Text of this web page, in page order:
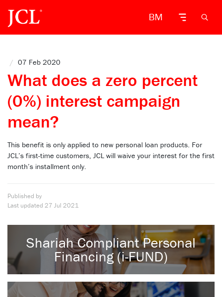
BM
/ 07 Feb 2020
What does a zero percent
(0%) interest campaign
mean?
This benefit is only applied to new personal loan products. For
JCL’s first-time customers, JCL will waive your interest for the first
month’s installment only.
Published by
Last updated 27 Jul 2021
Shariah Compliant Personal
Financing (i-FUND)